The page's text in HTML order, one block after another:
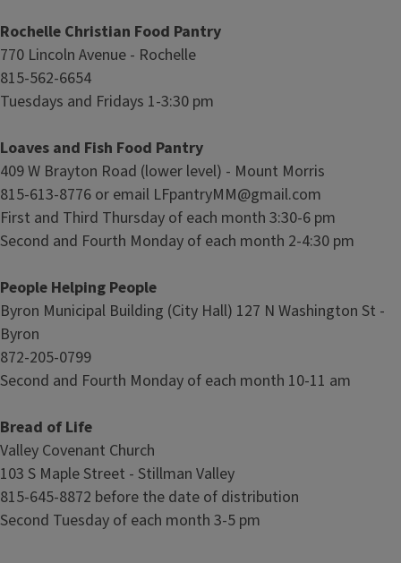
Rochelle Christian Food Pantry
770 Lincoln Avenue - Rochelle
815-562-6654
Tuesdays and Fridays 1-3:30 pm
Loaves and Fish Food Pantry
409 W Brayton Road (lower level) - Mount Morris
815-613-8776 or email LFpantryMM@gmail.com
First and Third Thursday of each month 3:30-6 pm
Second and Fourth Monday of each month 2-4:30 pm
People Helping People
Byron Municipal Building (City Hall) 127 N Washington St -
Byron
872-205-0799
Second and Fourth Monday of each month 10-11 am
Bread of Life
Valley Covenant Church
103 S Maple Street - Stillman Valley
815-645-8872 before the date of distribution
Second Tuesday of each month 3-5 pm